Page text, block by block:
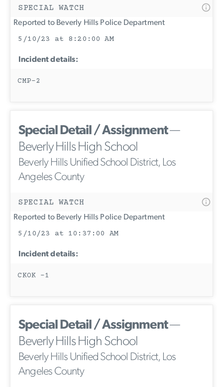
SPECIAL WATCH
Reported to Beverly Hills Police Department
5/10/23 at 8:20:00 AM
Incident details:
CMP-2
Special Detail / Assignment—
Beverly Hills High School
Beverly Hills Unified School District, Los
Angeles County
SPECIAL WATCH
Reported to Beverly Hills Police Department
5/10/23 at 10:37:00 AM
Incident details:
CKOK -1
Special Detail / Assignment—
Beverly Hills High School
Beverly Hills Unified School District, Los
Angeles County